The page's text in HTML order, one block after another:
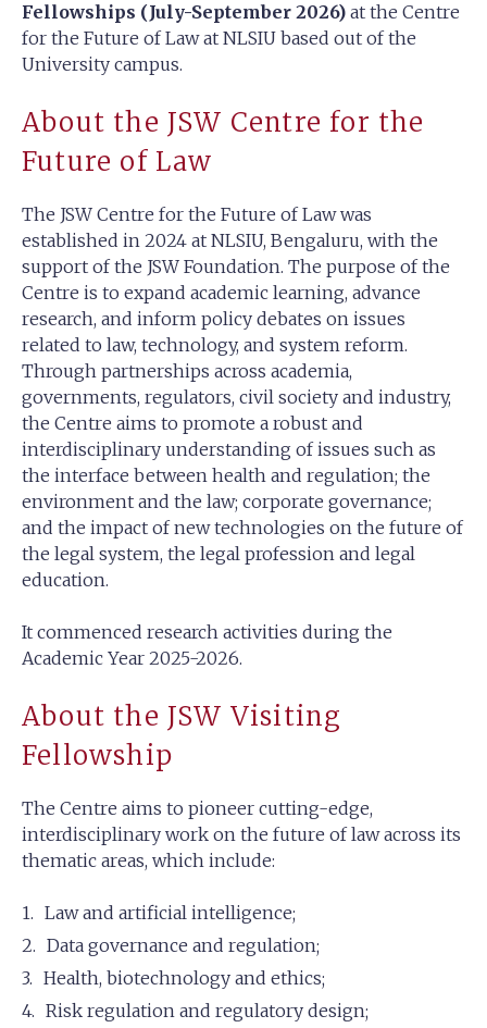
Fellowships (July-September 2026) at the Centre
for the Future of Law at NLSIU based out of the
University campus.
About the JSW Centre for the
Future of Law
The JSW Centre for the Future of Law was
established in 2024 at NLSIU, Bengaluru, with the
support of the JSW Foundation. The purpose of the
Centre is to expand academic learning, advance
research, and inform policy debates on issues
related to law, technology, and system reform.
Through partnerships across academia,
governments, regulators, civil society and industry,
the Centre aims to promote a robust and
interdisciplinary understanding of issues such as
the interface between health and regulation; the
environment and the law; corporate governance;
and the impact of new technologies on the future of
the legal system, the legal profession and legal
education.
It commenced research activities during the
Academic Year 2025-2026.
About the JSW Visiting
Fellowship
The Centre aims to pioneer cutting-edge,
interdisciplinary work on the future of law across its
thematic areas, which include:
Law and artificial intelligence;
Data governance and regulation;
Health, biotechnology and ethics;
Risk regulation and regulatory design;